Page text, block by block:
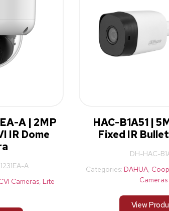
A | 2MP
IR Dome
A
Cameras, Lite
HAC-B1A51 |
Fixed IR
DH-HAC-
Categories: DAHUA,
Cameras
View